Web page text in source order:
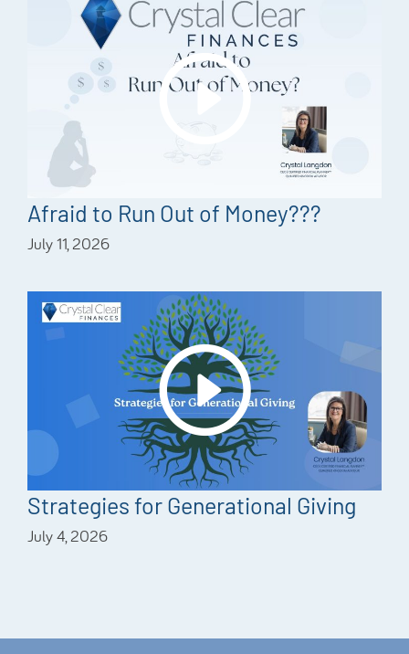
Afraid to Run Out of Money???
July 11, 2026
Strategies for Generational Giving
July 4, 2026